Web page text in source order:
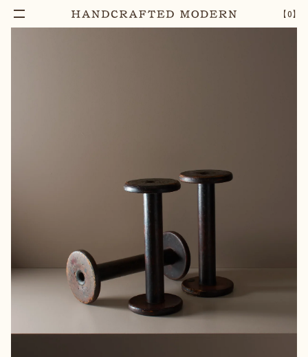
【0】
TRIO OF ANTIQUE WOODEN TEXTILE BOBBINS – 1 Notify Me